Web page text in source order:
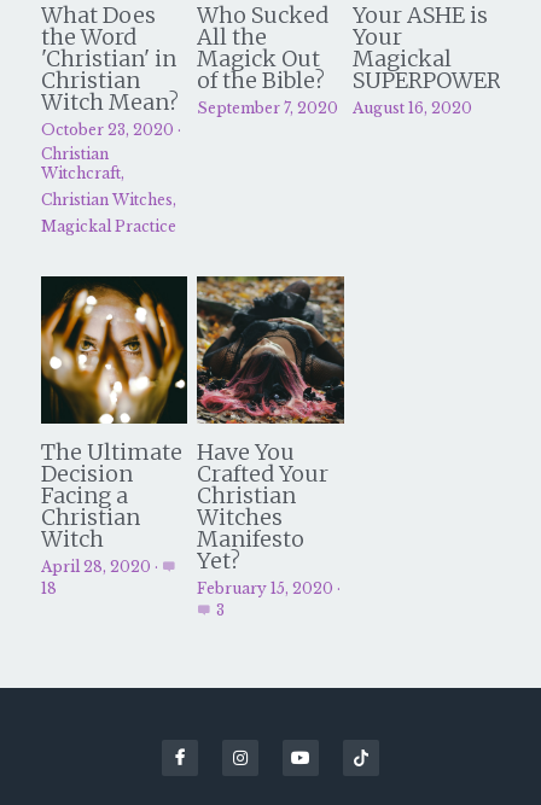
What Does
the Word
'Christian' in
Christian
Witch Mean?
October 23, 2020 ·
Christian
Witchcraft,
Christian Witches,
Magickal Practice
Who Sucked
All the
Magick Out
of the Bible?
September 7, 2020
Your ASHE is
Your
Magickal
SUPERPOWER
August 16, 2020
The Ultimate
Decision
Facing a
Christian
Witch
April 28, 2020 ·
18
Have You
Crafted Your
Christian
Witches
Manifesto
Yet?
February 15, 2020 ·
3